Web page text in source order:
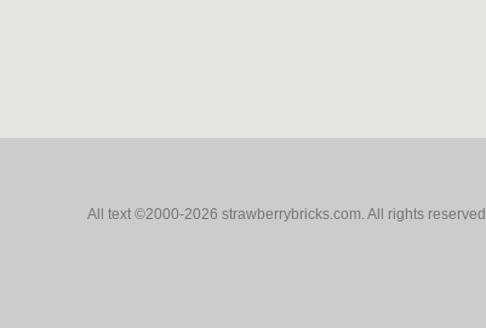
All text ©2000-2026 strawberrybricks.com. All rights reserved.